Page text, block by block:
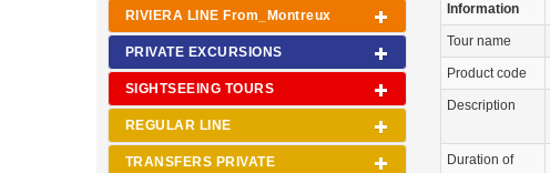
RIVIERA LINE From_Montreux
PRIVATE EXCURSIONS
SIGHTSEEING TOURS
REGULAR LINE
TRANSFERS PRIVATE
Information
Tour name
Product code
Description
Duration of